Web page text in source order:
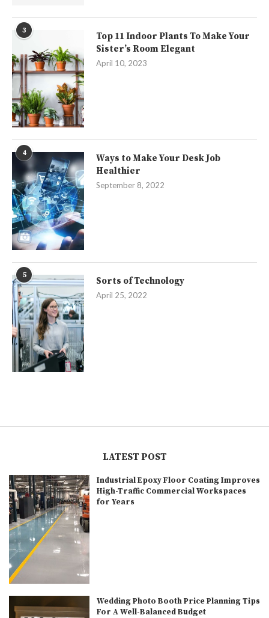
3
Top 11 Indoor Plants To Make Your
Sister’s Room Elegant
April 10, 2023
4
Ways to Make Your Desk Job
Healthier
September 8, 2022
5
Sorts of Technology
April 25, 2022
LATEST POST
Industrial Epoxy Floor Coating Improves
High-Traffic Commercial Workspaces
for Years
Wedding Photo Booth Price Planning Tips
For A Well-Balanced Budget